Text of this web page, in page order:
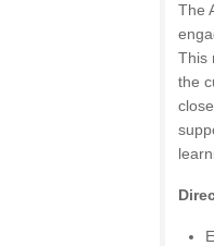
The
This
the